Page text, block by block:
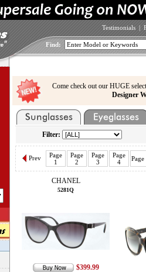
Testimonials |
Find:
Come check out our HUGE
Designer
Filter:
Prev
Page
1
Page
2
Page
3
Page
4
Page
CHANEL
5281Q
$399.99